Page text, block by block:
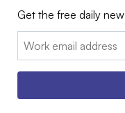
Get the free daily
Email: